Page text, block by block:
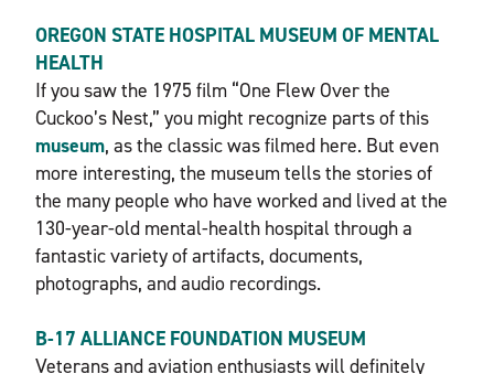
OREGON STATE HOSPITAL MUSEUM OF MENTAL
HEALTH
If you saw the 1975 film “One Flew Over the
Cuckoo’s Nest,” you might recognize parts of this
museum, as the classic was filmed here. But even
more interesting, the museum tells the stories of
the many people who have worked and lived at the
130-year-old mental-health hospital through a
fantastic variety of artifacts, documents,
photographs, and audio recordings.
B-17 ALLIANCE FOUNDATION MUSEUM
Veterans and aviation enthusiasts will definitely